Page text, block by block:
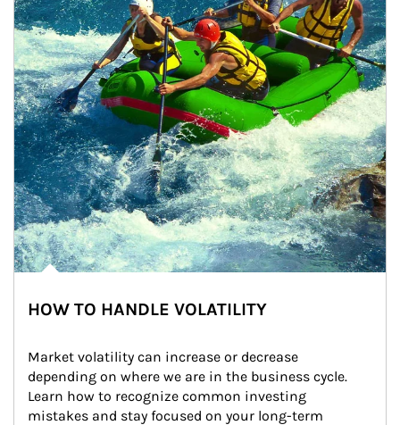
HOW TO HANDLE VOLATILITY
Market volatility can increase or decrease
depending on where we are in the business cycle.
Learn how to recognize common investing
mistakes and stay focused on your long-term